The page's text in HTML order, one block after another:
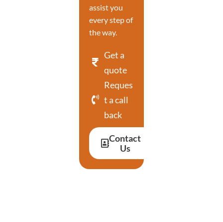
assist you
every step of
the way.
Get a
quote
Reques
t a call
back
Contact
Us